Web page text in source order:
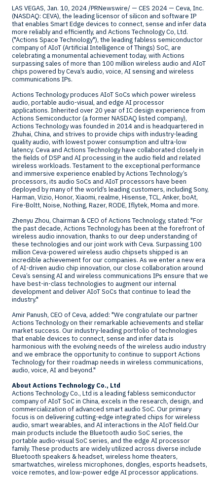
LAS VEGAS, Jan. 10, 2024/PRNewswire/ — CES 2024 — Ceva, Inc.
(NASDAQ: CEVA), the leading licensor of silicon and software IP
that enables Smart Edge devices to connect, sense and infer data
more reliably and efficiently, and Actions Technology Co, Ltd.
("Actions Space Technology"), the leading fabless semiconductor
company of AIoT (Artificial Intelligence of Things) SoC, are
celebrating a monumental achievement today, with Actions
surpassing sales of more than 100 million wireless audio and AIoT
chips powered by Ceva’s audio, voice, AI sensing and wireless
communications IPs.
Actions Technology produces AIoT SoCs which power wireless
audio, portable audio-visual, and edge AI processor
applications. Inherited over 20 year of IC design experience from
Actions Semiconductor (a former NASDAQ listed company),
Actions Technology was founded in 2014 and is headquartered in
Zhuhai, China, and strives to provide chips with industry-leading
quality audio, with lowest power consumption and ultra-low
latency. Ceva and Actions Technology have collaborated closely in
the fields of DSP and AI processing in the audio field and related
wireless workloads. Testament to the exceptional performance
and immersive experience enabled by Actions Technology’s
processors, its audio SoCs and AIoT processors have been
deployed by many of the world’s leading customers, including Sony,
Harman, Vizio, Honor, Xiaomi, realme, Hisense, TCL, Anker, boAt,
Fire-Boltt, Noise, Nothing, Razer, RODE, Iflytek, Moma and more.
Zhenyu Zhou, Chairman & CEO of Actions Technology, stated: "For
the past decade, Actions Technology has been at the forefront of
wireless audio innovation, thanks to our deep understanding of
these technologies and our joint work with Ceva. Surpassing 100
million Ceva-powered wireless audio chipsets shipped is an
incredible achievement for our companies. As we enter a new era
of AI-driven audio chip innovation, our close collaboration around
Ceva’s sensing AI and wireless communications IPs ensure that we
have best-in-class technologies to augment our internal
development and deliver AIoT SoCs that continue to lead the
industry."
Amir Panush, CEO of Ceva, added: "We congratulate our partner
Actions Technology on their remarkable achievements and stellar
market success. Our industry-leading portfolio of technologies
that enable devices to connect, sense and infer data is
harmonious with the evolving needs of the wireless audio industry
and we embrace the opportunity to continue to support Actions
Technology for their roadmap needs in wireless communications,
audio, voice, AI and beyond."
About Actions Technology Co., Ltd
Actions Technology Co., Ltd is a leading fabless semiconductor
company of AIoT SoC in China, excels in the research, design, and
commercialization of advanced smart audio SoC. Our primary
focus is on delivering cutting-edge integrated chips for wireless
audio, smart wearables, and AI interactions in the AIoT field.Our
main products include the Bluetooth audio SoC series, the
portable audio-visual SoC series, and the edge AI processor
family. These products are widely utilized across diverse include
Bluetooth speakers & headset, wireless home theaters,
smartwatches, wireless microphones, dongles, esports headsets,
voice remotes, and low-power edge AI processor applications.